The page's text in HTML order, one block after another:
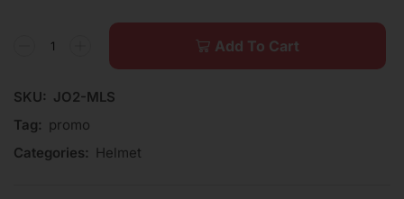
Add To Cart
SKU: JO2-MLS
Tag: promo
Categories: Helmet